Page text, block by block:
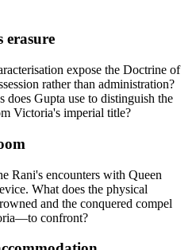
erasure
expose the Doctrine of
rather than administration?
does Gupta use to distinguish the
Victoria's imperial title?
Rani's encounters with Queen
What does the physical
and the conquered compel
confront?